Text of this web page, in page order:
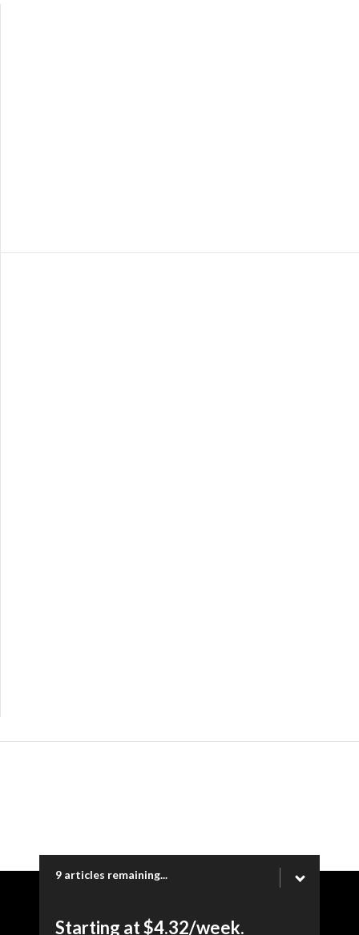
9 articles remaining...
Starting at $4.32/week.
Copyright © 2026 Ogden Newspapers of Utah, LLC |